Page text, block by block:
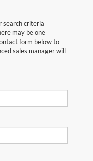
search criteria
may be one
form below to
sales manager will